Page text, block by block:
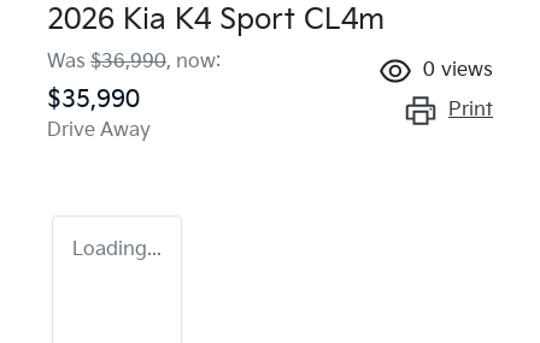
2026 Kia K4 Sport CL4m
Was $36,990, now:
$35,990
Drive Away
0 views
Print
Loading...